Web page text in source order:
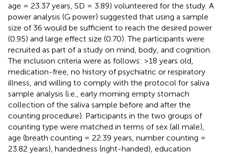
age = 23.37 years, SD = 3.89) volunteered for the study. A
power analysis (G power) suggested that using a sample
size of 36 would be sufficient to reach the desired power
(0.95) and large effect size (0.70). The participants were
recruited as part of a study on mind, body, and cognition.
The inclusion criteria were as follows: >18 years old,
medication-free, no history of psychiatric or respiratory
illness, and willing to comply with the protocol for saliva
sample analysis (i.e., early morning empty stomach
collection of the saliva sample before and after the
counting procedure). Participants in the two groups of
counting type were matched in terms of sex (all male),
age (breath counting = 22.39 years, number counting =
23.82 years), handedness (right-handed), education